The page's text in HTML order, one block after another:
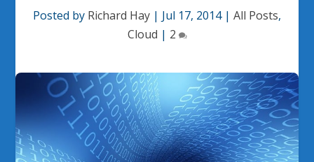
Posted by Richard Hay | Jul 17, 2014| All Posts,
Cloud | 2